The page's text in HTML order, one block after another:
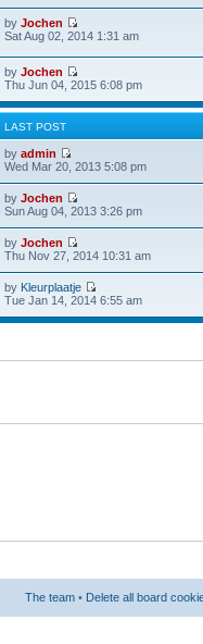
byJochen
Sat Aug 02, 2014 1:31 am
byJochen
Thu Jun 04, 2015 6:08 pm
LAST POST
byadmin
Wed Mar 20, 2013 5:08 pm
byJochen
Sun Aug 04, 2013 3:26 pm
byJochen
Thu Nov 27, 2014 10:31 am
by Kleurplaatje
Tue Jan 14, 2014 6:55 am
The team • Delete all board